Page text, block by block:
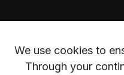
We use cookies to
Through your